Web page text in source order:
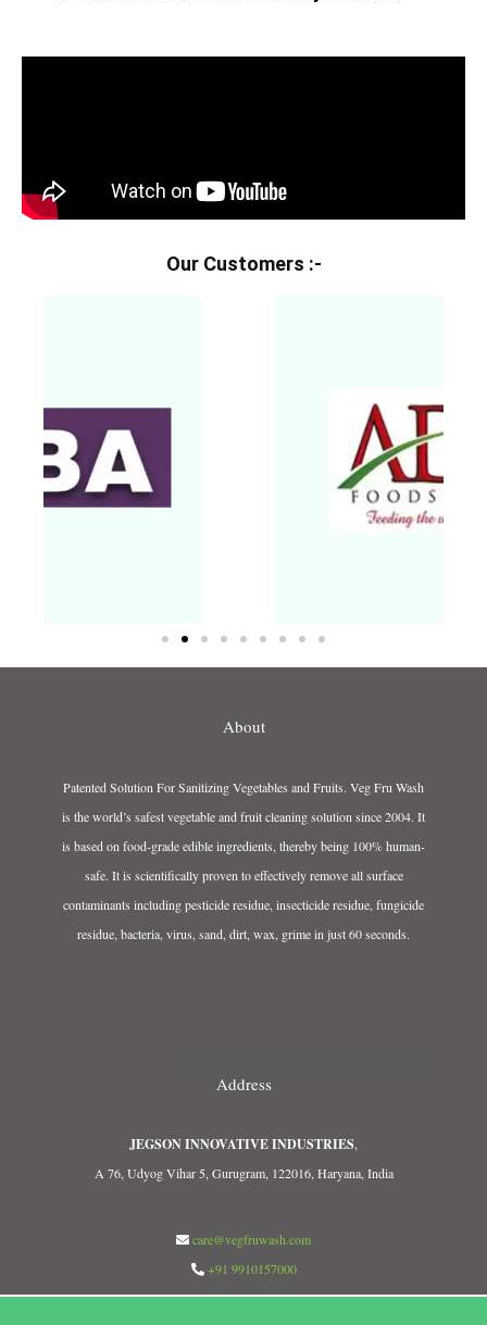
Our Customers :-​
About
Patented Solution For Sanitizing Vegetables and Fruits. Veg Fru Wash
is the world’s safest vegetable and fruit cleaning solution since 2004. It
is based on food-grade edible ingredients, thereby being 100% human-
safe. It is scientifically proven to effectively remove all surface
contaminants including pesticide residue, insecticide residue, fungicide
residue, bacteria, virus, sand, dirt, wax, grime in just 60 seconds.
Address
JEGSON INNOVATIVE INDUSTRIES,
A 76, Udyog Vihar 5, Gurugram, 122016, Haryana, India
care@vegfruwash.com
+91 9910157000